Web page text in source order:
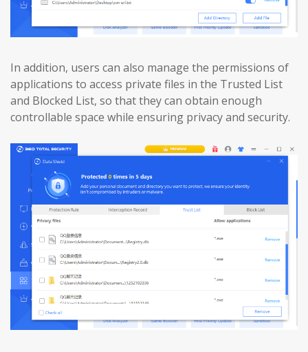
In addition, users can also manage the permissions of
applications to access private files in the Trusted List
and Blocked List, so that they can obtain enough
controllable space while ensuring privacy and security.